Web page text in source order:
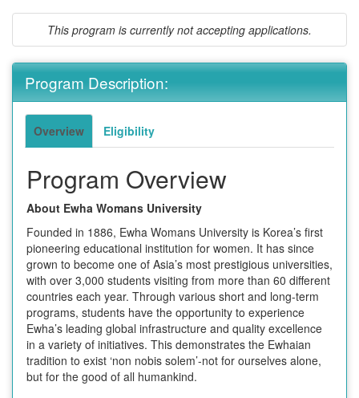
This program is currently not accepting applications.
Program Description:
Overview Eligibility
Program Overview
About Ewha Womans University
Founded in 1886, Ewha Womans University is Korea’s first
pioneering educational institution for women. It has since
grown to become one of Asia’s most prestigious universities,
with over 3,000 students visiting from more than 60 different
countries each year. Through various short and long-term
programs, students have the opportunity to experience
Ewha’s leading global infrastructure and quality excellence
in a variety of initiatives. This demonstrates the Ewhaian
tradition to exist ‘non nobis solem’-not for ourselves alone,
but for the good of all humankind.